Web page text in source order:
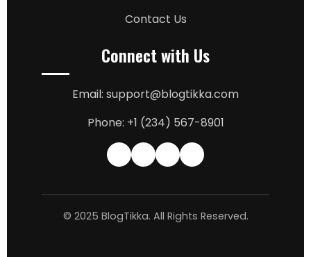
Contact Us
Connect with Us
Email: support@blogtikka.com
Phone: +1 (234) 567-8901
© 2025 BlogTikka. All Rights Reserved.